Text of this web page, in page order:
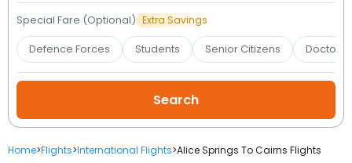
Booking
Check/Modify
Booking
Special Fare (Optional) Extra Savings
Defence Forces Students Senior Citizens Doctors
Home>Flights>International Flights>Alice Springs To Cairns Flights